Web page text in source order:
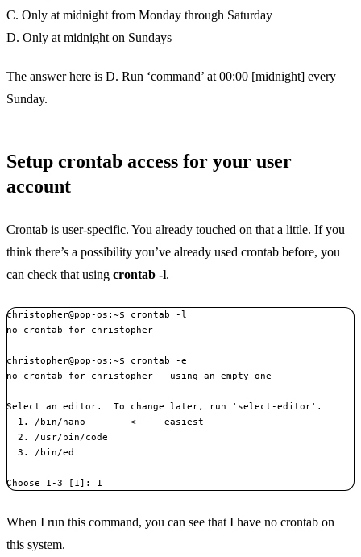
C. Only at midnight from Monday through Saturday
D. Only at midnight on Sundays
The answer here is D. Run ‘command’ at 00:00 [midnight] every
Sunday.
Setup crontab access for your user
account
Crontab is user-specific. You already touched on that a little. If you
think there’s a possibility you’ve already used crontab before, you
can check that using crontab -l.
christopher@pop-os:~$ crontab -l
no crontab for christopher
christopher@pop-os:~$ crontab -e
no crontab for christopher - using an empty one
Select an editor.  To change later, run 'select-editor'.
  1. /bin/nano        <---- easiest
  2. /usr/bin/code
  3. /bin/ed
Choose 1-3 [1]: 1
When I run this command, you can see that I have no crontab on
this system.